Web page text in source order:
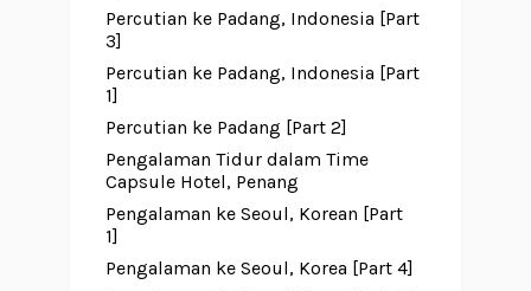
Percutian ke Padang, Indonesia [Part
3]
Percutian ke Padang, Indonesia [Part
1]
Percutian ke Padang [Part 2]
Pengalaman Tidur dalam Time
Capsule Hotel, Penang
Pengalaman ke Seoul, Korean [Part
1]
Pengalaman ke Seoul, Korea [Part 4]